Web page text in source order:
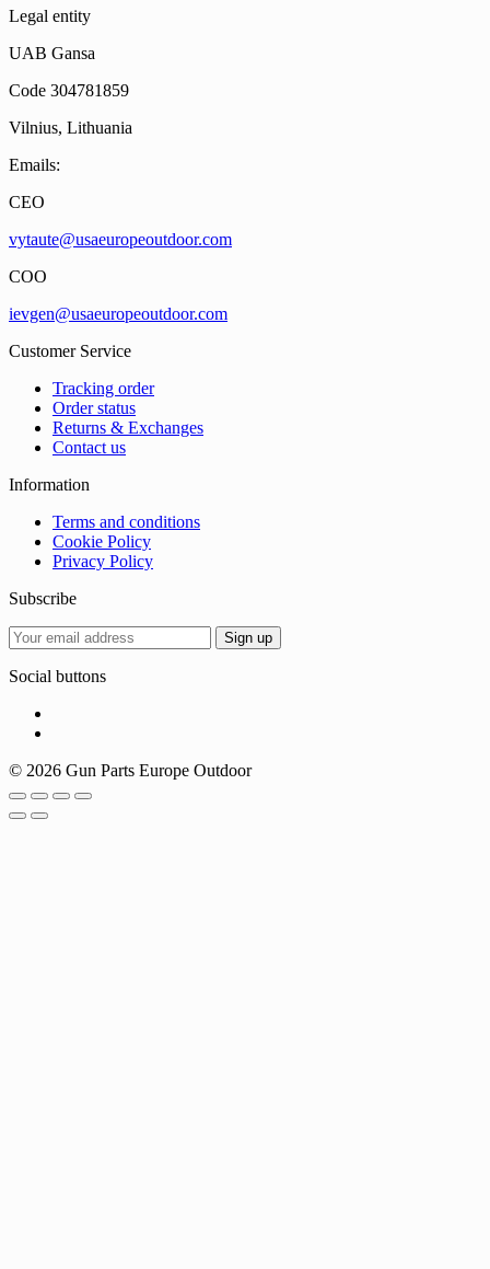
Legal entity
UAB Gansa
Code 304781859
Vilnius, Lithuania
Emails:
CEO
vytaute@usaeuropeoutdoor.com
COO
ievgen@usaeuropeoutdoor.com
Customer Service
Tracking order
Order status
Returns & Exchanges
Contact us
Information
Terms and conditions
Cookie Policy
Privacy Policy
Subscribe
Social buttons
© 2026 Gun Parts Europe Outdoor